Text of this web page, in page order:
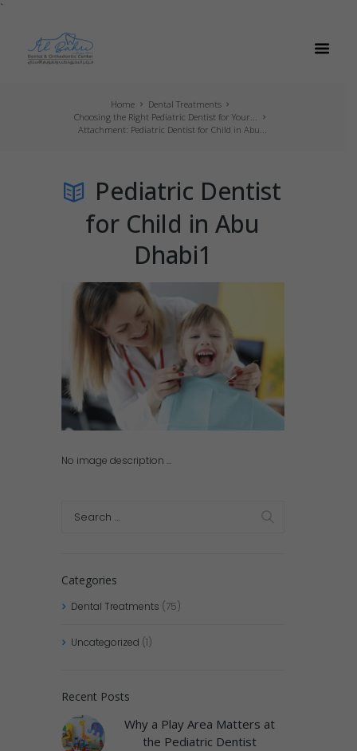
`
Home
Dental Treatments
Choosing the Right Pediatric Dentist for Your...
Attachment: Pediatric Dentist for Child in Abu...
Pediatric Dentist
for Child in Abu
Dhabi1
No image description ...
Categories
Dental Treatments (75)
Uncategorized (1)
Recent Posts
Why a Play Area Matters at
the Pediatric Dentist